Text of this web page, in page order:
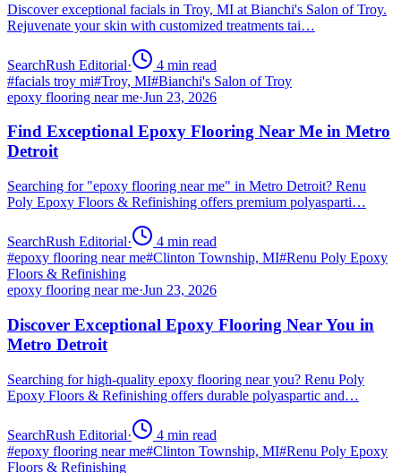
Discover exceptional facials in Troy, MI at Bianchi's Salon of Troy.
Rejuvenate your skin with customized treatments tai…
SearchRush Editorial· 4 min read
#facials troy mi#Troy, MI#Bianchi's Salon of Troy
epoxy flooring near me·Jun 23, 2026
Find Exceptional Epoxy Flooring Near Me in Metro
Detroit
Searching for "epoxy flooring near me" in Metro Detroit? Renu
Poly Epoxy Floors & Refinishing offers premium polyasparti…
SearchRush Editorial· 4 min read
#epoxy flooring near me#Clinton Township, MI#Renu Poly Epoxy
Floors & Refinishing
epoxy flooring near me·Jun 23, 2026
Discover Exceptional Epoxy Flooring Near You in
Metro Detroit
Searching for high-quality epoxy flooring near you? Renu Poly
Epoxy Floors & Refinishing offers durable polyaspartic and…
SearchRush Editorial· 4 min read
#epoxy flooring near me#Clinton Township, MI#Renu Poly Epoxy
Floors & Refinishing